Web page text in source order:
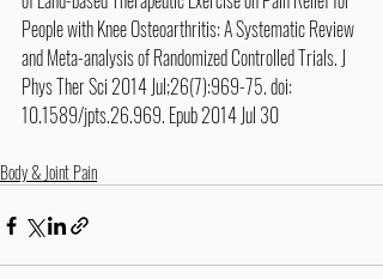
People with Knee Osteoarthritis: A Systematic Review
and Meta-analysis of Randomized Controlled Trials. J
Phys Ther Sci 2014 Jul;26(7):969-75. doi:
10.1589/jpts.26.969. Epub 2014 Jul 30
Body & Joint Pain